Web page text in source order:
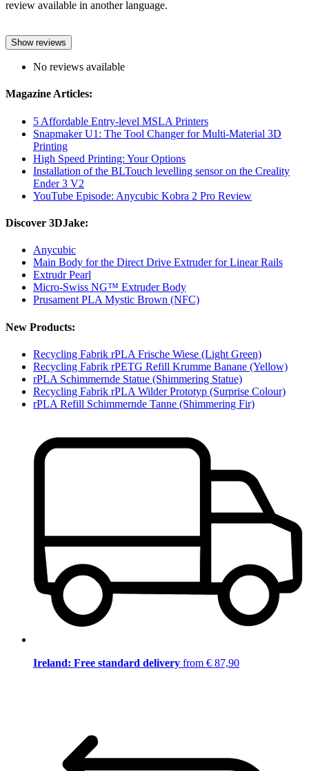
review available in another language.
Show reviews
No reviews available
Magazine Articles:
5 Affordable Entry-level MSLA Printers
Snapmaker U1: The Tool Changer for Multi-Material 3D
Printing
High Speed Printing: Your Options
Installation of the BLTouch levelling sensor on the Creality
Ender 3 V2
YouTube Episode: Anycubic Kobra 2 Pro Review
Discover 3DJake:
Anycubic
Main Body for the Direct Drive Extruder for Linear Rails
Extrudr Pearl
Micro-Swiss NG™ Extruder Body
Prusament PLA Mystic Brown (NFC)
New Products:
Recycling Fabrik rPLA Frische Wiese (Light Green)
Recycling Fabrik rPETG Refill Krumme Banane (Yellow)
rPLA Schimmernde Statue (Shimmering Statue)
Recycling Fabrik rPLA Wilder Prototyp (Surprise Colour)
rPLA Refill Schimmernde Tanne (Shimmering Fir)
Ireland: Free standard delivery from € 87,90